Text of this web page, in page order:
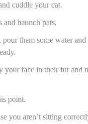
cuddle your cat.
and haunch pats.
them some water
face in their fur and
point.
you aren’t sitting